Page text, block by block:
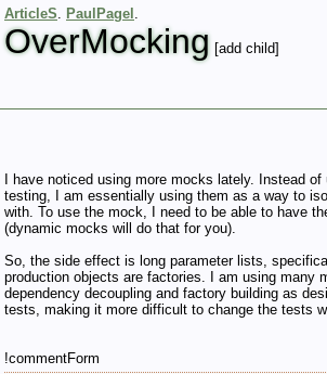
ArticleS. PaulPagel .
OverMocking [add child]
I have noticed using more mocks lately. Instead
testing, I am essentially using them as a way to
with. To use the mock, I need to be able to have
(dynamic mocks will do that for you).
So, the side effect is long parameter lists,
production objects are factories. I am using many
dependency decoupling and factory building as
tests, making it more difficult to change the tests
!commentForm